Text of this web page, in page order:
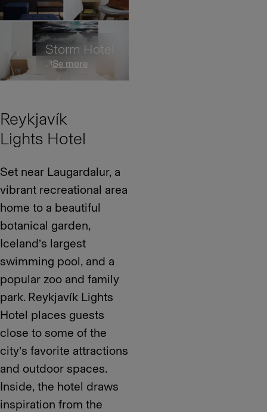
Storm Hotel
Se more
Reykjavík
Lights Hotel
Set near Laugardalur, a
vibrant recreational area
home to a beautiful
botanical garden,
Iceland’s largest
swimming pool, and a
popular zoo and family
park. Reykjavík Lights
Hotel places guests
close to some of the
city’s favorite attractions
and outdoor spaces.
Inside, the hotel draws
inspiration from the